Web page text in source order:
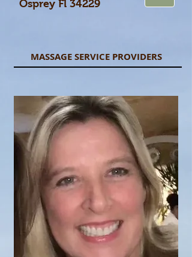
Osprey Fl 34229
MASSAGE SERVICE PROVIDERS